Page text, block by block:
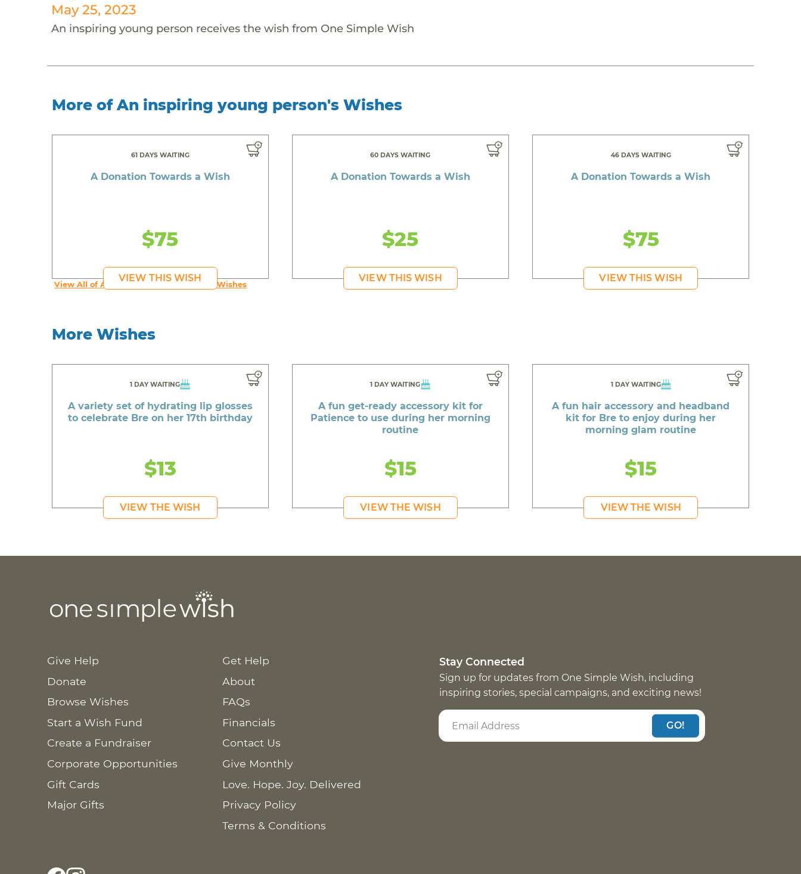
May 25, 2023
An inspiring young person receives the wish from One Simple Wish
More of An inspiring young person's Wishes
61 DAYS WAITING
A Donation Towards a Wish
$75
VIEW THIS WISH
60 DAYS WAITING
A Donation Towards a Wish
$25
VIEW THIS WISH
46 DAYS WAITING
A Donation Towards a Wish
$75
VIEW THIS WISH
View All of An inspiring young person's Wishes
More Wishes
1 DAY WAITING
A variety set of hydrating lip glosses
to celebrate Bre on her 17th birthday
$13
VIEW THE WISH
1 DAY WAITING
A fun get-ready accessory kit for
Patience to use during her morning
routine
$15
VIEW THE WISH
1 DAY WAITING
A fun hair accessory and headband
kit for Bre to enjoy during her
morning glam routine
$15
VIEW THE WISH
Give Help
Donate
Browse Wishes
Start a Wish Fund
Create a Fundraiser
Corporate Opportunities
Gift Cards
Major Gifts
Get Help
About
FAQs
Financials
Contact Us
Give Monthly
Love. Hope. Joy. Delivered
Privacy Policy
Terms & Conditions
Stay Connected
Sign up for updates from One Simple Wish, including
inspiring stories, special campaigns, and exciting news!
GO!